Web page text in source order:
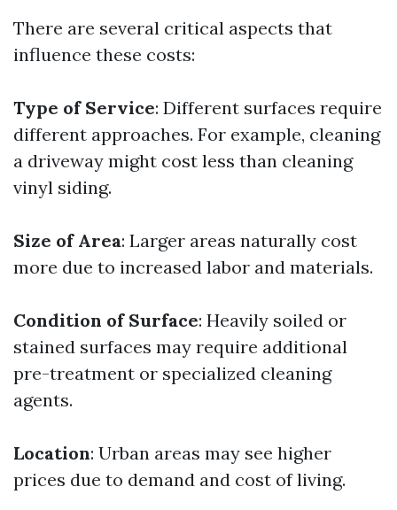
There are several critical aspects that
influence these costs:
Type of Service: Different surfaces require
different approaches. For example, cleaning
a driveway might cost less than cleaning
vinyl siding.
Size of Area: Larger areas naturally cost
more due to increased labor and materials.
Condition of Surface: Heavily soiled or
stained surfaces may require additional
pre-treatment or specialized cleaning
agents.
Location: Urban areas may see higher
prices due to demand and cost of living.